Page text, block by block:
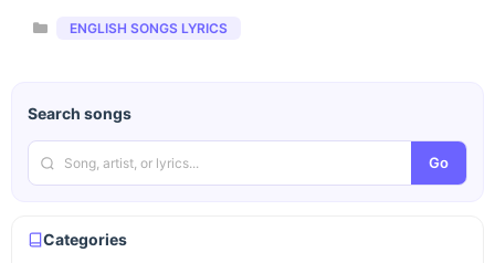
Categories
ENGLISH SONGS LYRICS
Search songs
Go
Categories